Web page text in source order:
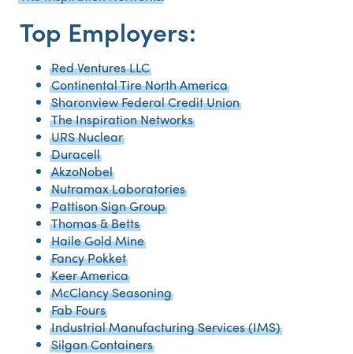
Top Employers:
Red Ventures LLC
Continental Tire North America
Sharonview Federal Credit Union
The Inspiration Networks
URS Nuclear
Duracell
AkzoNobel
Nutramax Laboratories
Pattison Sign Group
Thomas & Betts
Haile Gold Mine
Fancy Pokket
Keer America
McClancy Seasoning
Fab Fours
Industrial Manufacturing Services (IMS)
Silgan Containers